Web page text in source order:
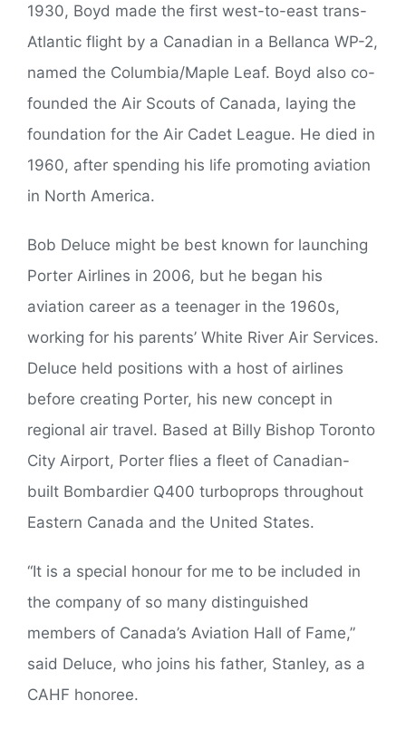
1930, Boyd made the first west-to-east trans-
Atlantic flight by a Canadian in a Bellanca WP-2,
named the Columbia/Maple Leaf. Boyd also co-
founded the Air Scouts of Canada, laying the
foundation for the Air Cadet League. He died in
1960, after spending his life promoting aviation
in North America.
Bob Deluce might be best known for launching
Porter Airlines in 2006, but he began his
aviation career as a teenager in the 1960s,
working for his parents’ White River Air Services.
Deluce held positions with a host of airlines
before creating Porter, his new concept in
regional air travel. Based at Billy Bishop Toronto
City Airport, Porter flies a fleet of Canadian-
built Bombardier Q400 turboprops throughout
Eastern Canada and the United States.
“It is a special honour for me to be included in
the company of so many distinguished
members of Canada’s Aviation Hall of Fame,”
said Deluce, who joins his father, Stanley, as a
CAHF honoree.